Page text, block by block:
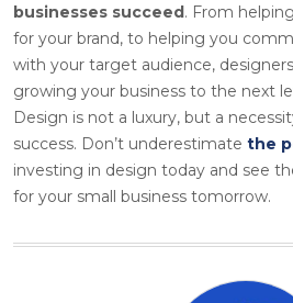
businesses succeed. From
for your brand, to helping you
with your target audience,
growing your business to the next
Design is not a luxury, but a
success. Don’t underestimate the
investing in design today and see
for your small business tomorrow.